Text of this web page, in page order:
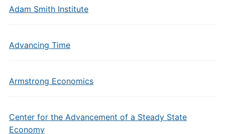
Adam Smith Institute
Advancing Time
Armstrong Economics
Center for the Advancement of a Steady State
Economy